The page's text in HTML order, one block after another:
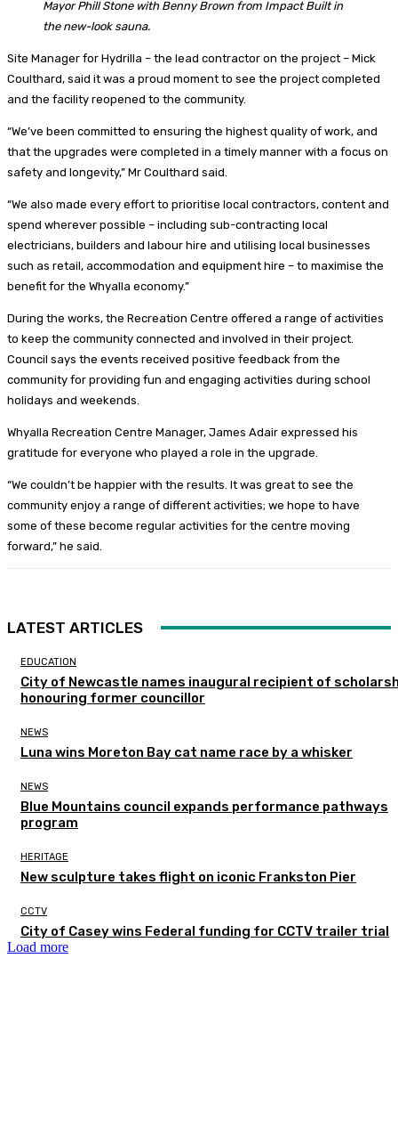
Mayor Phill Stone with Benny Brown from Impact Built in
the new-look sauna.
Site Manager for Hydrilla – the lead contractor on the project – Mick
Coulthard, said it was a proud moment to see the project completed
and the facility reopened to the community.
“We’ve been committed to ensuring the highest quality of work, and
that the upgrades were completed in a timely manner with a focus on
safety and longevity,” Mr Coulthard said.
“We also made every effort to prioritise local contractors, content and
spend wherever possible – including sub-contracting local
electricians, builders and labour hire and utilising local businesses
such as retail, accommodation and equipment hire – to maximise the
benefit for the Whyalla economy.”
During the works, the Recreation Centre offered a range of activities
to keep the community connected and involved in their project.
Council says the events received positive feedback from the
community for providing fun and engaging activities during school
holidays and weekends.
Whyalla Recreation Centre Manager, James Adair expressed his
gratitude for everyone who played a role in the upgrade.
“We couldn’t be happier with the results. It was great to see the
community enjoy a range of different activities; we hope to have
some of these become regular activities for the centre moving
forward,” he said.
LATEST ARTICLES
EDUCATION
City of Newcastle names inaugural recipient of
honouring former councillor
NEWS
Luna wins Moreton Bay cat name race by a whisker
NEWS
Blue Mountains council expands performance pathways
program
HERITAGE
New sculpture takes flight on iconic Frankston Pier
CCTV
City of Casey wins Federal funding for CCTV trailer trial
Load more